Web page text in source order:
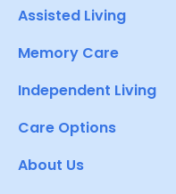
Assisted Living
Memory Care
Independent Living
Care Options
About Us